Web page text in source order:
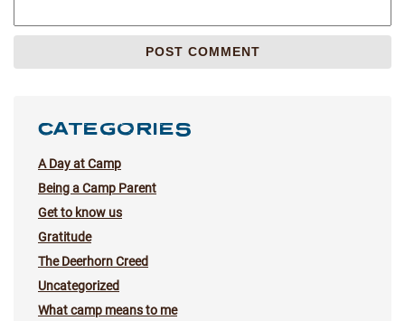
CATEGORIES
A Day at Camp
Being a Camp Parent
Get to know us
Gratitude
The Deerhorn Creed
Uncategorized
What camp means to me